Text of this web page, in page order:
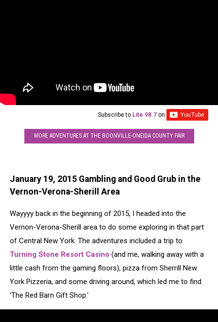
Subscribe to Lite 98.7 on
MORE ADVENTURES AT THE BOONVILLE-ONEIDA COUNTY FAIR
January 19, 2015 Gambling and Good Grub in the
Vernon-Verona-Sherill Area
Wayyyy back in the beginning of 2015, I headed into the
Vernon-Verona-Sherill area to do some exploring in that part
of Central New York. The adventures included a trip to
Turning Stone Resort Casino (and me, walking away with a
little cash from the gaming floors), pizza from Sherrill New
York Pizzeria, and some driving around, which led me to find
'The Red Barn Gift Shop.'